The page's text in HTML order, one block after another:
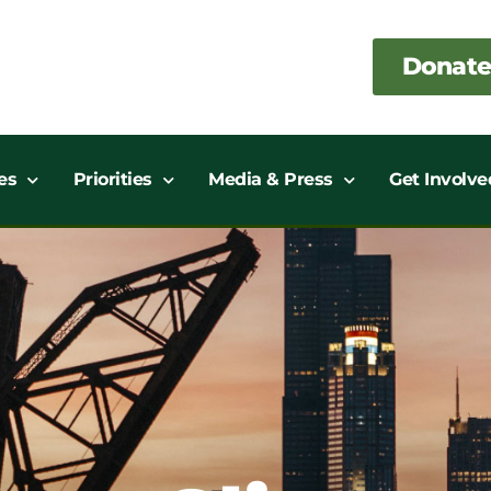
Donate
Priorities Media & Press Get